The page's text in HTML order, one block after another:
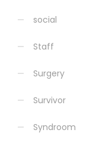
social
Staff
Surgery
Survivor
Syndroom